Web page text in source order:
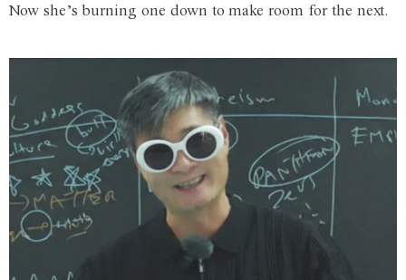
Now she’s burning one down to make room for the next.